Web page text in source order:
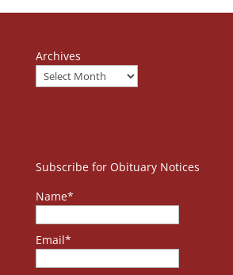
Archives
Subscribe for Obituary Notices
Name*
Email*